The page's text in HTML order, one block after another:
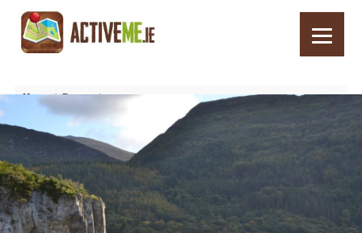
Home
Routes
Muckross Lake and Dinis Walking and Cycle Loop, Killarney, Kerry